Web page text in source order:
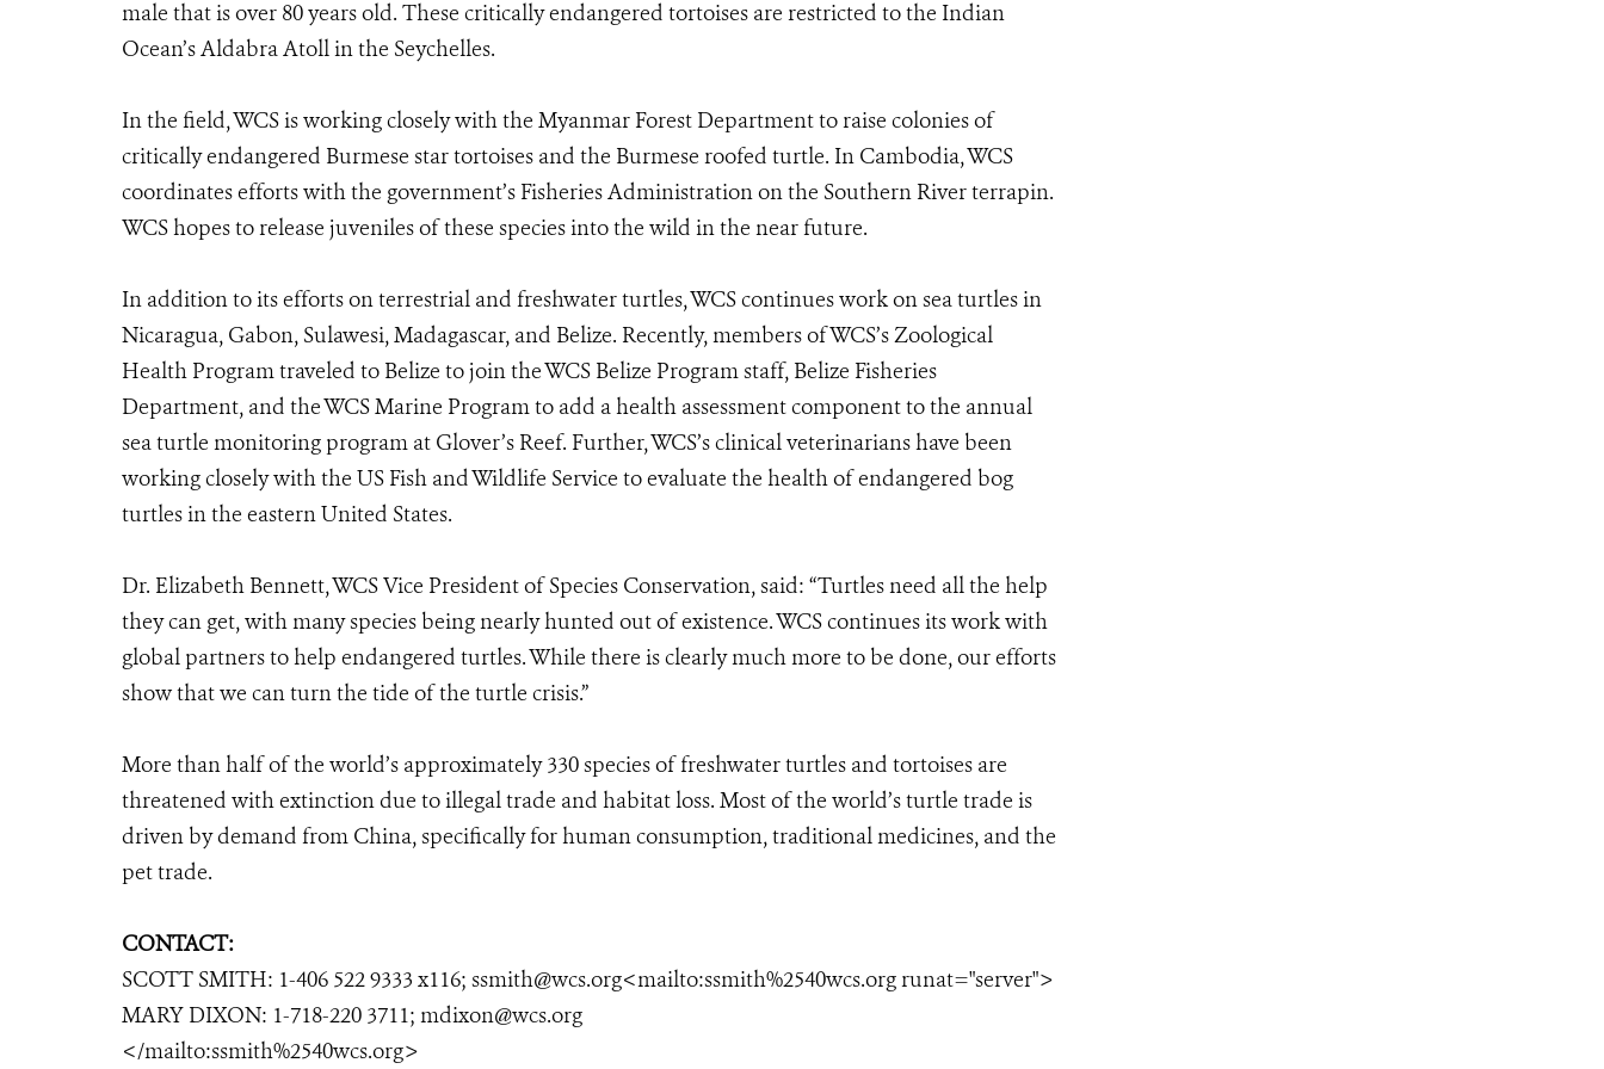
male that is over 80 years old. These critically endangered tortoises are restricted to the Indian
Ocean’s Aldabra Atoll in the Seychelles.
In the field, WCS is working closely with the Myanmar Forest Department to raise colonies of
critically endangered Burmese star tortoises and the Burmese roofed turtle. In Cambodia, WCS
coordinates efforts with the government’s Fisheries Administration on the Southern River terrapin.
WCS hopes to release juveniles of these species into the wild in the near future.
In addition to its efforts on terrestrial and freshwater turtles, WCS continues work on sea turtles in
Nicaragua, Gabon, Sulawesi, Madagascar, and Belize. Recently, members of WCS’s Zoological
Health Program traveled to Belize to join the WCS Belize Program staff, Belize Fisheries
Department, and the WCS Marine Program to add a health assessment component to the annual
sea turtle monitoring program at Glover’s Reef. Further, WCS’s clinical veterinarians have been
working closely with the US Fish and Wildlife Service to evaluate the health of endangered bog
turtles in the eastern United States.
Dr. Elizabeth Bennett, WCS Vice President of Species Conservation, said: “Turtles need all the help
they can get, with many species being nearly hunted out of existence. WCS continues its work with
global partners to help endangered turtles. While there is clearly much more to be done, our efforts
show that we can turn the tide of the turtle crisis.”
More than half of the world’s approximately 330 species of freshwater turtles and tortoises are
threatened with extinction due to illegal trade and habitat loss. Most of the world’s turtle trade is
driven by demand from China, specifically for human consumption, traditional medicines, and the
pet trade.
CONTACT:
SCOTT SMITH: 1-406 522 9333 x116; ssmith@wcs.org<mailto:ssmith%2540wcs.org runat="server">
MARY DIXON: 1-718-220 3711; mdixon@wcs.org
</mailto:ssmith%2540wcs.org>